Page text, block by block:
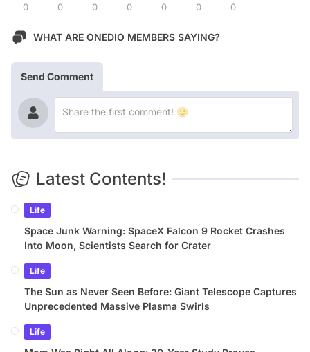
0 0 0 0 0 0 0
WHAT ARE ONEDIO MEMBERS SAYING?
Send Comment
Latest Contents!
Life
Space Junk Warning: SpaceX Falcon 9 Rocket Crashes
Into Moon, Scientists Search for Crater
Life
The Sun as Never Seen Before: Giant Telescope Captures
Unprecedented Massive Plasma Swirls
Life